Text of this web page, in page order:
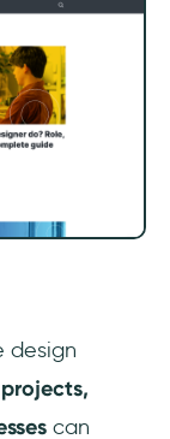
design
can